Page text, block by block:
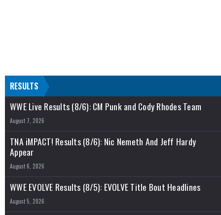
RESULTS
WWE Live Results (8/6): CM Punk and Cody Rhodes Team
August 7, 2026
TNA iMPACT! Results (8/6): Nic Nemeth And Jeff Hardy
Appear
August 6, 2026
WWE EVOLVE Results (8/5): EVOLVE Title Bout Headlines
August 5, 2026